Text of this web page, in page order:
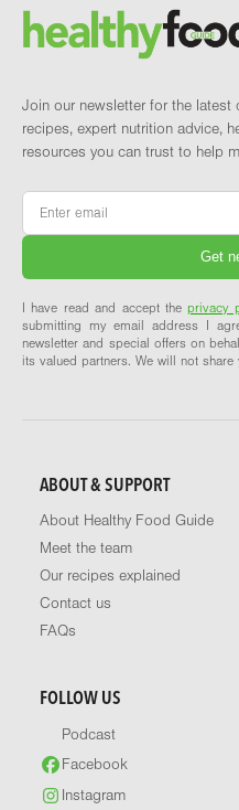
Brand and
Join our newsletter for the latest
recipes, expert nutrition advice,
resources you can trust to help
Email
I have read and accept theprivacy
submitting my email address I
newsletter and special offers on
its valued partners. We will not
ABOUT & SUPPORT
About Healthy Food Guide
Meet the team
Our recipes explained
Contact us
FAQs
FOLLOW US
Podcast
Facebook
Instagram